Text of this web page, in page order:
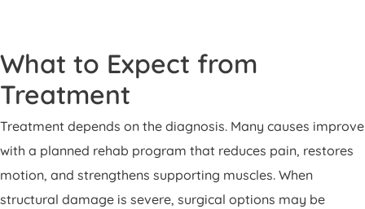
What to Expect from
Treatment
Treatment depends on the diagnosis. Many causes improve
with a planned rehab program that reduces pain, restores
motion, and strengthens supporting muscles. When
structural damage is severe, surgical options may be